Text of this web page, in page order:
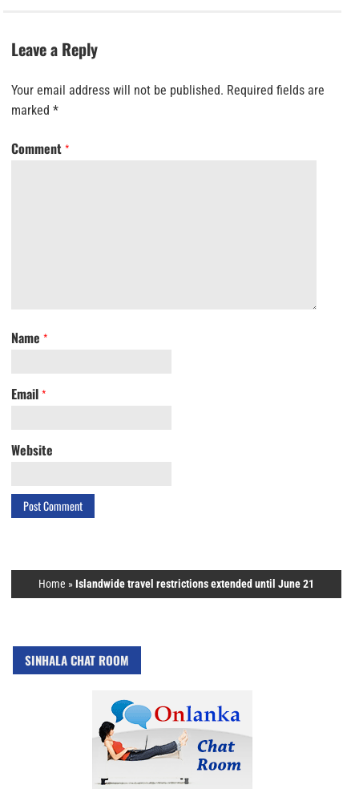
Leave a Reply
Your email address will not be published. Required fields are
marked *
Comment *
Name *
Email *
Website
Home » Islandwide travel restrictions extended until June 21
SINHALA CHAT ROOM